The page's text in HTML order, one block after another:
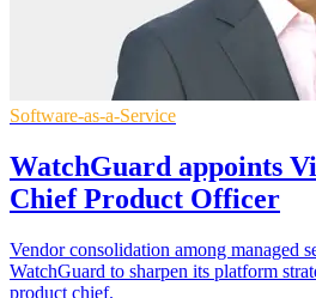
Software-as-a-Service
WatchGuard appoints
Chief Product Officer
Vendor consolidation among managed
WatchGuard to sharpen its platform
product chief.